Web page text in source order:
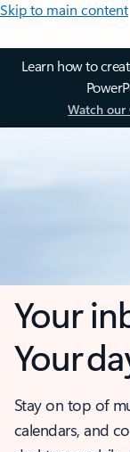
Skip to main content
Learn how to
Watch our
Your
Your
Stay on top of
calendars, and